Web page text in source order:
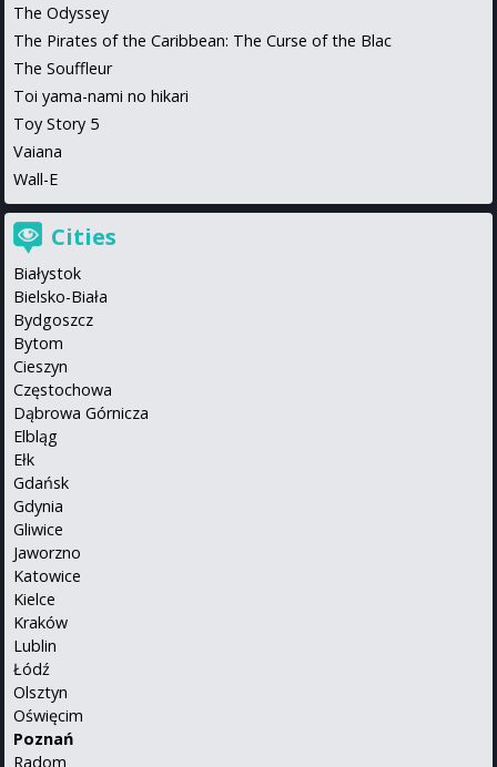
The Odyssey
The Pirates of the Caribbean: The Curse of the Blac
The Souffleur
Toi yama-nami no hikari
Toy Story 5
Vaiana
Wall-E
Cities
Białystok
Bielsko-Biała
Bydgoszcz
Bytom
Cieszyn
Częstochowa
Dąbrowa Górnicza
Elbląg
Ełk
Gdańsk
Gdynia
Gliwice
Jaworzno
Katowice
Kielce
Kraków
Lublin
Łódź
Olsztyn
Oświęcim
Poznań
Radom